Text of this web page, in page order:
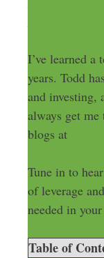
I’ve learned a
years. Todd
and investing,
always get
blogs at
Tune in to
of leverage
needed in
Table of